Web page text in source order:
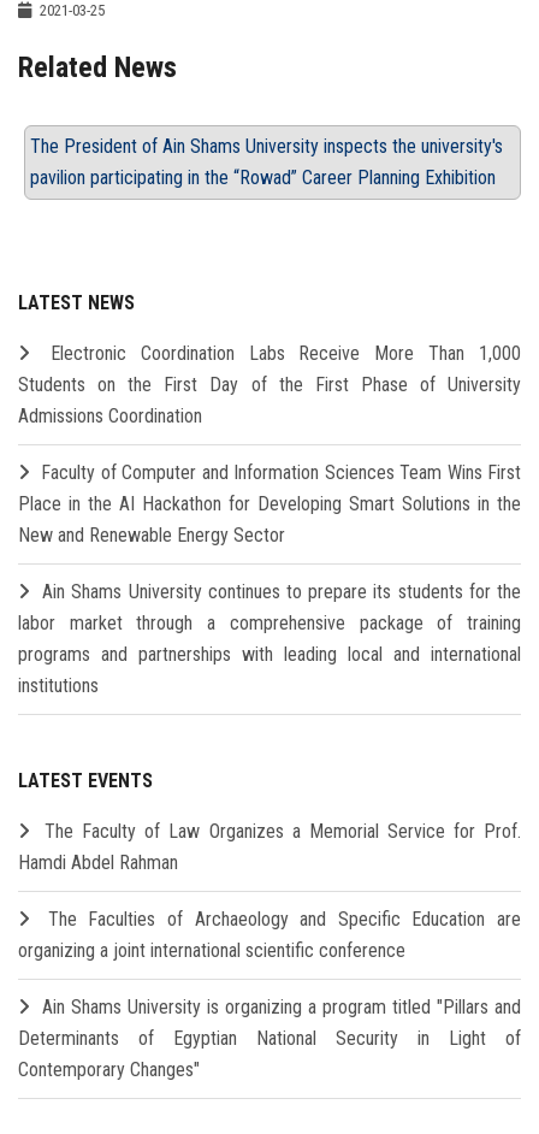
2021-03-25
Related News
The President of Ain Shams University inspects the university's
pavilion participating in the “Rowad” Career Planning Exhibition
LATEST NEWS
Electronic Coordination Labs Receive More Than 1,000
Students on the First Day of the First Phase of University
Admissions Coordination
Faculty of Computer and Information Sciences Team Wins First
Place in the AI Hackathon for Developing Smart Solutions in the
New and Renewable Energy Sector
Ain Shams University continues to prepare its students for the
labor market through a comprehensive package of training
programs and partnerships with leading local and international
institutions
LATEST EVENTS
The Faculty of Law Organizes a Memorial Service for Prof.
Hamdi Abdel Rahman
The Faculties of Archaeology and Specific Education are
organizing a joint international scientific conference
Ain Shams University is organizing a program titled "Pillars and
Determinants of Egyptian National Security in Light of
Contemporary Changes"